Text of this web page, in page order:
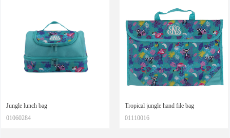
Jungle lunch bag
01060284
Tropical jungle hand file bag
01110016